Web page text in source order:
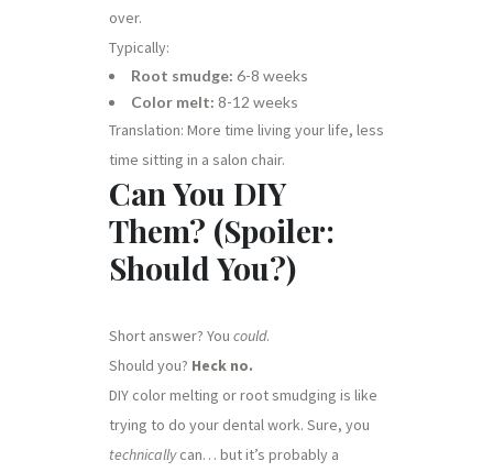
over.
Typically:
Root smudge: 6-8 weeks
Color melt: 8-12 weeks
Translation: More time living your life, less
time sitting in a salon chair.
Can You DIY
Them? (Spoiler:
Should You?)
Short answer? You could.
Should you? Heck no.
DIY color melting or root smudging is like
trying to do your dental work. Sure, you
technicallycan… but it’s probably a